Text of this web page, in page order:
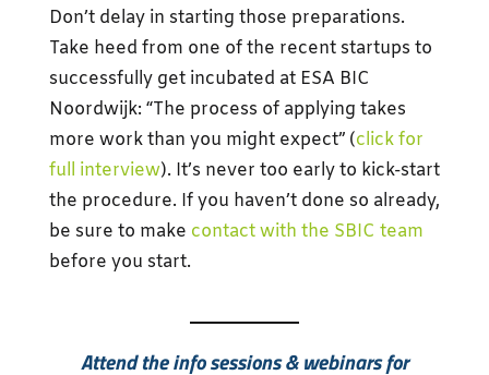
Don’t delay in starting those preparations.
Take heed from one of the recent startups to
successfully get incubated at ESA BIC
Noordwijk: “The process of applying takes
more work than you might expect” (click for
full interview). It’s never too early to kick-start
the procedure. If you haven’t done so already,
be sure to make contact with the SBIC team
before you start.
Attend the info sessions & webinars for